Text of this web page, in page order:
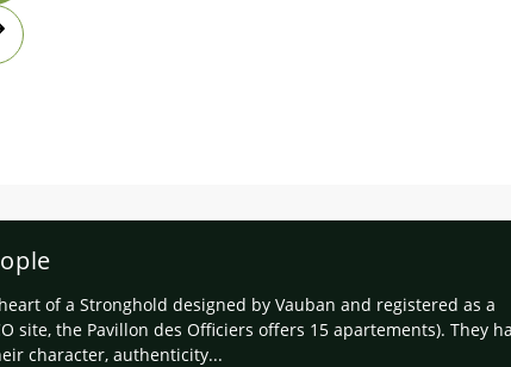
of a Stronghold designed by Vauban and registered as a
site, the Pavillon des Officiers offers 15 apartements). They
character, authenticity...